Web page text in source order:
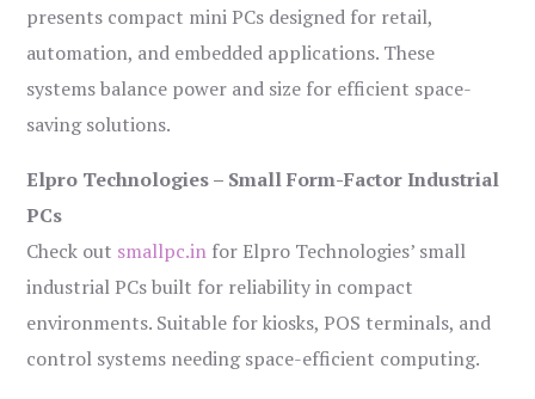
presents compact mini PCs designed for retail,
automation, and embedded applications. These
systems balance power and size for efficient space-
saving solutions.
Elpro Technologies – Small Form-Factor Industrial
PCs
Check out smallpc.in for Elpro Technologies’ small
industrial PCs built for reliability in compact
environments. Suitable for kiosks, POS terminals, and
control systems needing space-efficient computing.